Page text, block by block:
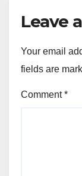
Leave
Your email
fields are
Comment*